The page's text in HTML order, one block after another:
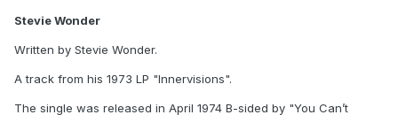
Stevie Wonder
Written by Stevie Wonder.
A track from his 1973 LP "Innervisions".
The single was released in April 1974 B-sided by "You Can’t